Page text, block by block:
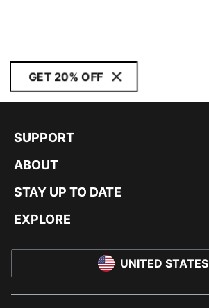
GET 20% OFF
SUPPORT
ABOUT
STAY UP TO DATE
EXPLORE
UNITED STATES